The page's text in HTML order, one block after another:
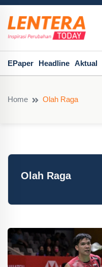
EPaper Headline Aktual
Home Olah Raga
Olah Raga